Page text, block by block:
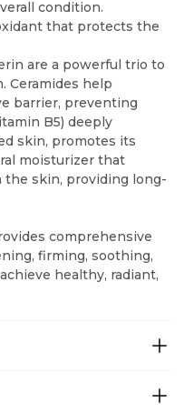
condition.
that protects the
are a powerful trio to
Ceramides help
barrier, preventing
B5) deeply
skin, promotes its
moisturizer that
skin, providing long-
comprehensive
firming, soothing,
healthy, radiant,